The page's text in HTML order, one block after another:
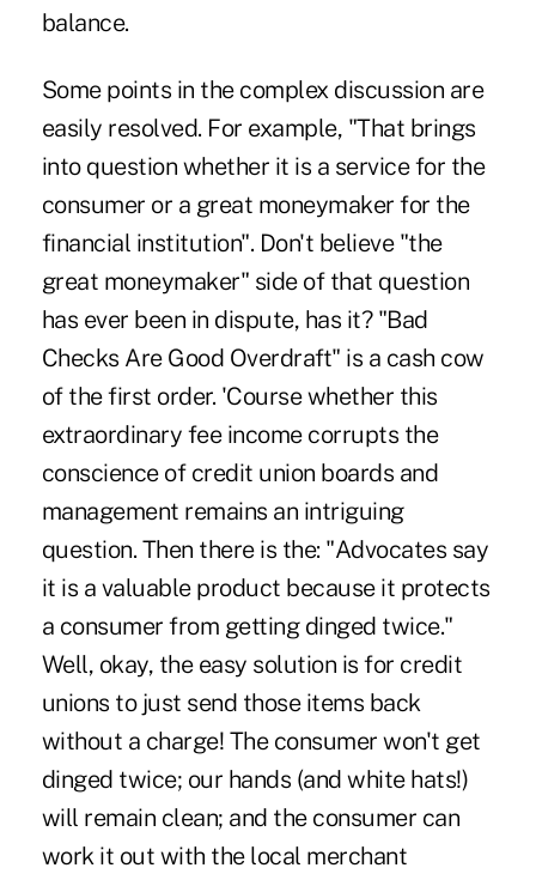
balance.
Some points in the complex discussion are
easily resolved. For example, "That brings
into question whether it is a service for the
consumer or a great moneymaker for the
financial institution". Don't believe "the
great moneymaker" side of that question
has ever been in dispute, has it? "Bad
Checks Are Good Overdraft" is a cash cow
of the first order. 'Course whether this
extraordinary fee income corrupts the
conscience of credit union boards and
management remains an intriguing
question. Then there is the: "Advocates say
it is a valuable product because it protects
a consumer from getting dinged twice."
Well, okay, the easy solution is for credit
unions to just send those items back
without a charge! The consumer won't get
dinged twice; our hands (and white hats!)
will remain clean; and the consumer can
work it out with the local merchant